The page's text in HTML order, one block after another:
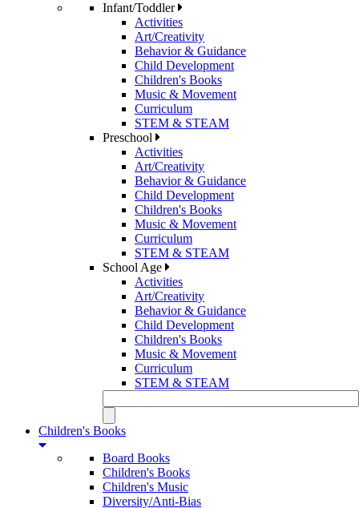
Infant/Toddler
Activities
Art/Creativity
Behavior & Guidance
Child Development
Children's Books
Music & Movement
Curriculum
STEM & STEAM
Preschool
Activities
Art/Creativity
Behavior & Guidance
Child Development
Children's Books
Music & Movement
Curriculum
STEM & STEAM
School Age
Activities
Art/Creativity
Behavior & Guidance
Child Development
Children's Books
Music & Movement
Curriculum
STEM & STEAM
Children's Books
Board Books
Children's Books
Children's Music
Diversity/Anti-Bias